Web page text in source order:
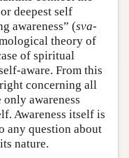
deepest self
awareness” (sva-
theory of
of spiritual
aware. From this
concerning all
only awareness
Awareness itself is
any question about
nature.